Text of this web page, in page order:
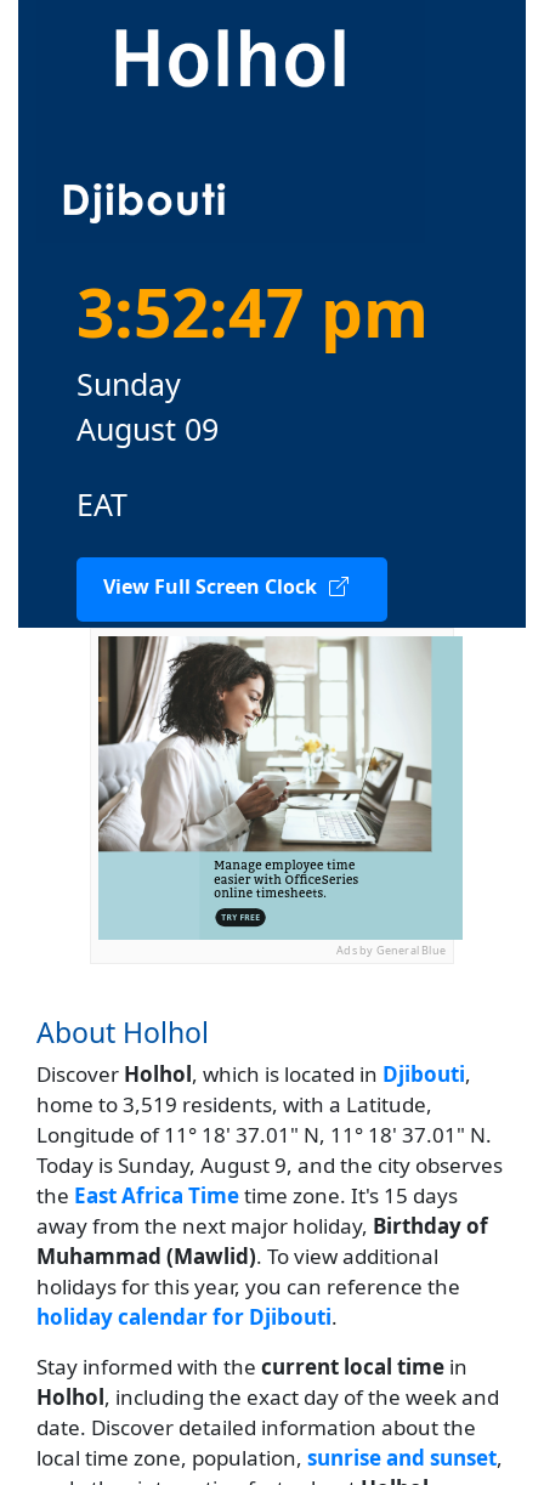
3:52:48 pm
Sunday
August 09
EAT
View Full Screen Clock
Ads by General Blue
About Holhol
Discover Holhol, which is located in Djibouti,
home to 3,519 residents, with a Latitude,
Longitude of 11° 18' 37.01" N, 11° 18' 37.01" N.
Today is Sunday, August 9, and the city observes
the East Africa Timetime zone. It's 15 days
away from the next major holiday, Birthday of
Muhammad (Mawlid). To view additional
holidays for this year, you can reference the
holiday calendar for Djibouti.
Stay informed with the current local time in
Holhol, including the exact day of the week and
date. Discover detailed information about the
local time zone, population, sunrise and sunset,